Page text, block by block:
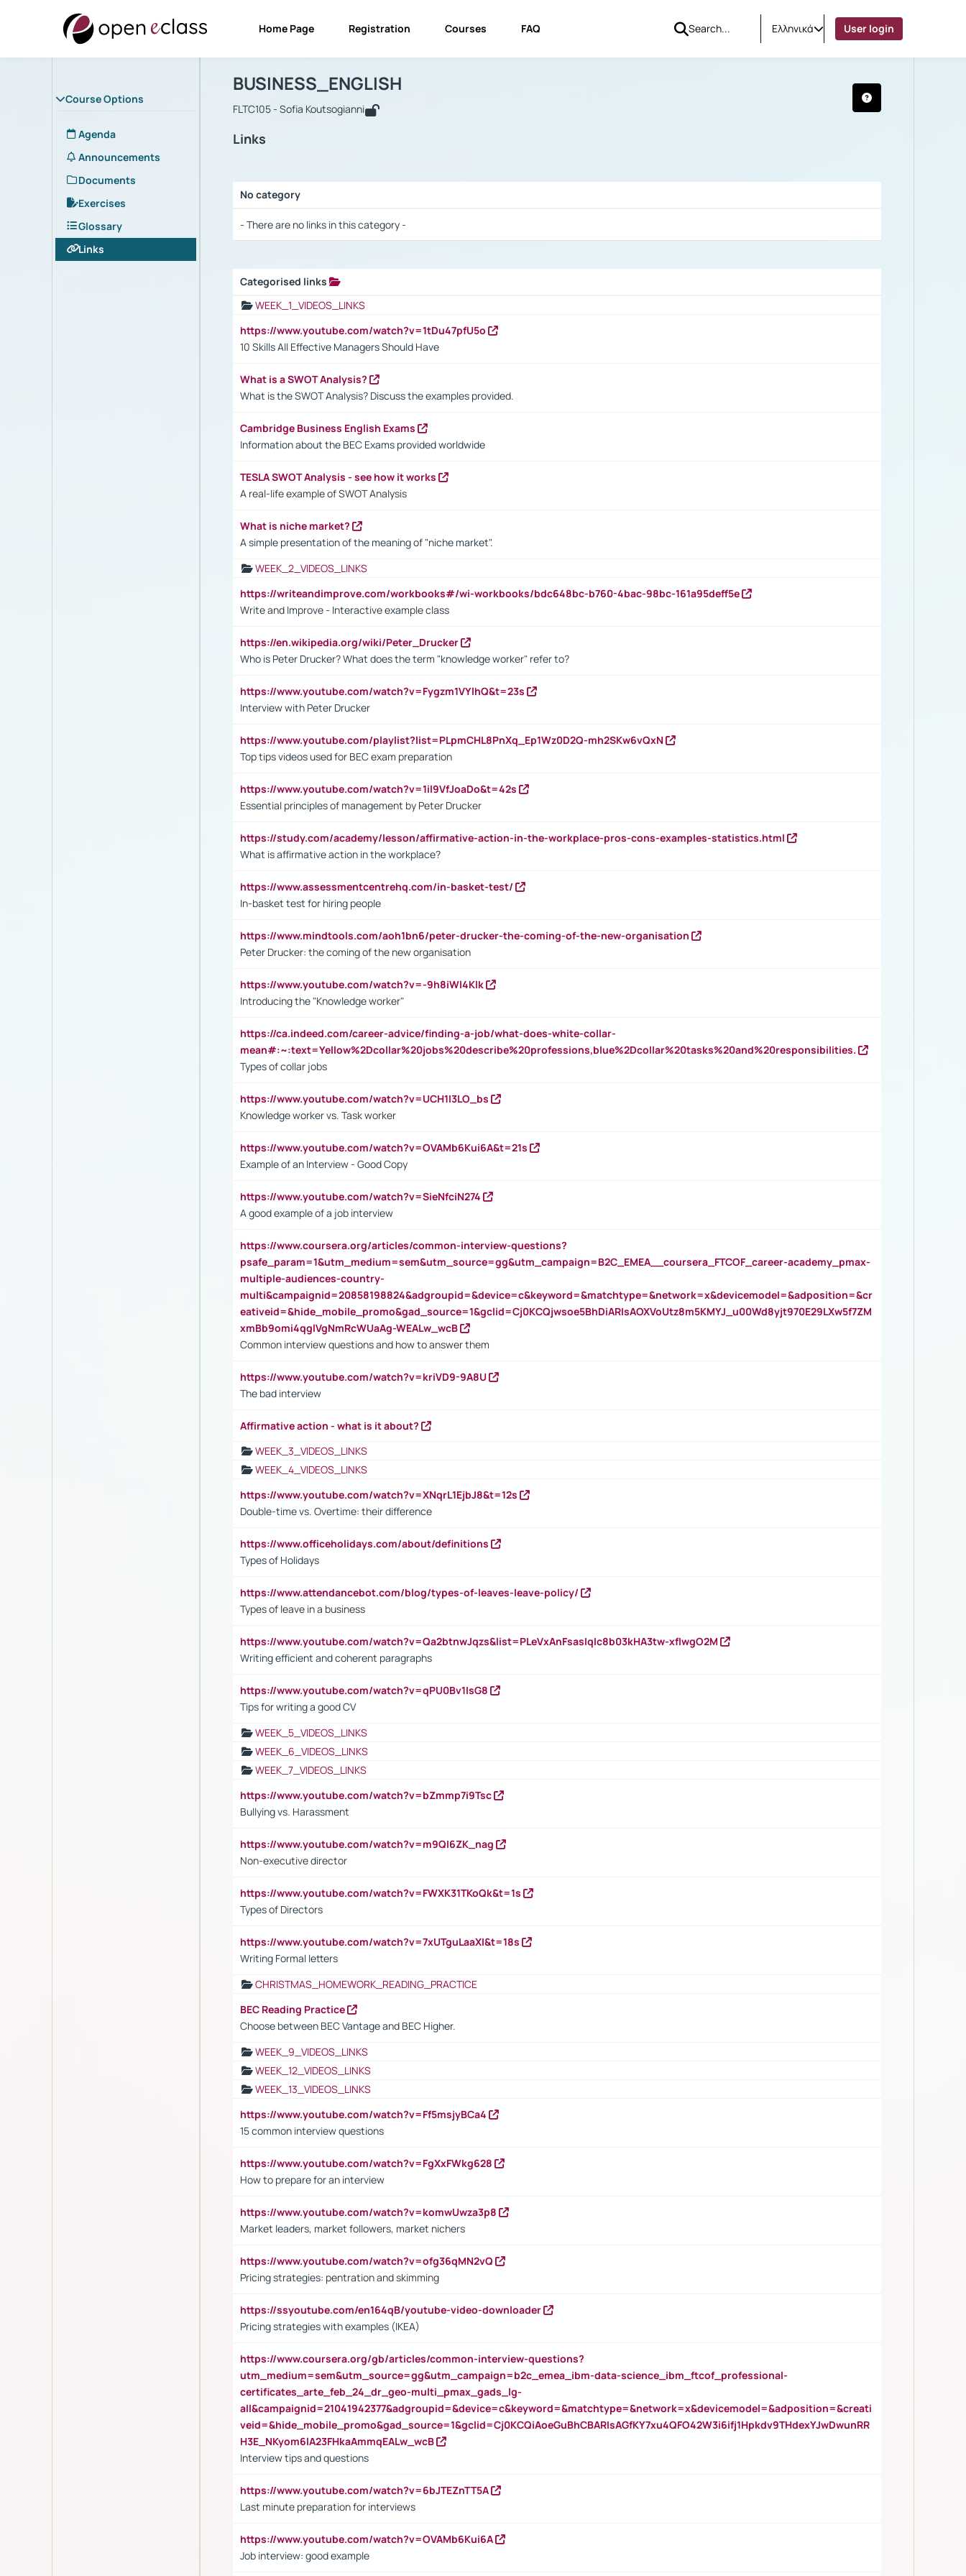
Home Page Registration Courses FAQ Ελληνικά User login
Course Options
Agenda
Announcements
Documents
Exercises
Glossary
Links
Course : BUSINESS_ENGLISH
BUSINESS_ENGLISH
FLTC105 - Sofia Koutsogianni
Links
No category
- There are no links in this category -
Categorised links
WEEK_1_VIDEOS_LINKS
https://www.youtube.com/watch?v=1tDu47pfU5o
10 Skills All Effective Managers Should Have
What is a SWOT Analysis?
What is the SWOT Analysis? Discuss the examples provided.
Cambridge Business English Exams
Information about the BEC Exams provided worldwide
TESLA SWOT Analysis - see how it works
A real-life example of SWOT Analysis
What is niche market?
A simple presentation of the meaning of "niche market".
WEEK_2_VIDEOS_LINKS
https://writeandimprove.com/workbooks#/wi-workbooks/bdc648bc-b760-4bac-98bc-161a95deff5e
Write and Improve - Interactive example class
https://en.wikipedia.org/wiki/Peter_Drucker
Who is Peter Drucker? What does the term "knowledge worker" refer to?
https://www.youtube.com/watch?v=Fygzm1VYlhQ&t=23s
Interview with Peter Drucker
https://www.youtube.com/playlist?list=PLpmCHL8PnXq_Ep1Wz0D2Q-mh2SKw6vQxN
Top tips videos used for BEC exam preparation
https://www.youtube.com/watch?v=1il9VfJoaDo&t=42s
Essential principles of management by Peter Drucker
https://study.com/academy/lesson/affirmative-action-in-the-workplace-pros-cons-examples-statistics.html
What is affirmative action in the workplace?
https://www.assessmentcentrehq.com/in-basket-test/
In-basket test for hiring people
https://www.mindtools.com/aoh1bn6/peter-drucker-the-coming-of-the-new-organisation
Peter Drucker: the coming of the new organisation
https://www.youtube.com/watch?v=-9h8iWl4Klk
Introducing the "Knowledge worker"
https://ca.indeed.com/career-advice/finding-a-job/what-does-white-collar-
mean#:~:text=Yellow%2Dcollar%20jobs%20describe%20professions,blue%2Dcollar%20tasks%20and%20responsibilities.
Types of collar jobs
https://www.youtube.com/watch?v=UCH1I3LO_bs
Knowledge worker vs. Task worker
https://www.youtube.com/watch?v=OVAMb6Kui6A&t=21s
Example of an Interview - Good Copy
https://www.youtube.com/watch?v=SieNfciN274
A good example of a job interview
https://www.coursera.org/articles/common-interview-questions?
psafe_param=1&utm_medium=sem&utm_source=gg&utm_campaign=B2C_EMEA__coursera_FTCOF_career-academy_pmax-
multiple-audiences-country-
multi&campaignid=20858198824&adgroupid=&device=c&keyword=&matchtype=&network=x&devicemodel=&adposition=&cr
eativeid=&hide_mobile_promo&gad_source=1&gclid=Cj0KCQjwsoe5BhDiARIsAOXVoUtz8m5KMYJ_u00Wd8yjt970E29LXw5f7ZM
xmBb9omi4qglVgNmRcWUaAg-WEALw_wcB
Common interview questions and how to answer them
https://www.youtube.com/watch?v=kriVD9-9A8U
The bad interview
Affirmative action - what is it about?
WEEK_3_VIDEOS_LINKS
WEEK_4_VIDEOS_LINKS
https://www.youtube.com/watch?v=XNqrL1EjbJ8&t=12s
Double-time vs. Overtime: their difference
https://www.officeholidays.com/about/definitions
Types of Holidays
https://www.attendancebot.com/blog/types-of-leaves-leave-policy/
Types of leave in a business
https://www.youtube.com/watch?v=Qa2btnwJqzs&list=PLeVxAnFsasIqIc8b03kHA3tw-xfIwgO2M
Writing efficient and coherent paragraphs
https://www.youtube.com/watch?v=qPU0Bv1IsG8
Tips for writing a good CV
WEEK_5_VIDEOS_LINKS
WEEK_6_VIDEOS_LINKS
WEEK_7_VIDEOS_LINKS
https://www.youtube.com/watch?v=bZmmp7i9Tsc
Bullying vs. Harassment
https://www.youtube.com/watch?v=m9QI6ZK_nag
Non-executive director
https://www.youtube.com/watch?v=FWXK31TKoQk&t=1s
Types of Directors
https://www.youtube.com/watch?v=7xUTguLaaXI&t=18s
Writing Formal letters
CHRISTMAS_HOMEWORK_READING_PRACTICE
BEC Reading Practice
Choose between BEC Vantage and BEC Higher.
WEEK_9_VIDEOS_LINKS
WEEK_12_VIDEOS_LINKS
WEEK_13_VIDEOS_LINKS
https://www.youtube.com/watch?v=Ff5msjyBCa4
15 common interview questions
https://www.youtube.com/watch?v=FgXxFWkg628
How to prepare for an interview
https://www.youtube.com/watch?v=komwUwza3p8
Market leaders, market followers, market nichers
https://www.youtube.com/watch?v=ofg36qMN2vQ
Pricing strategies: pentration and skimming
https://ssyoutube.com/en164qB/youtube-video-downloader
Pricing strategies with examples (IKEA)
https://www.coursera.org/gb/articles/common-interview-questions?
utm_medium=sem&utm_source=gg&utm_campaign=b2c_emea_ibm-data-science_ibm_ftcof_professional-
certificates_arte_feb_24_dr_geo-multi_pmax_gads_lg-
all&campaignid=21041942377&adgroupid=&device=c&keyword=&matchtype=&network=x&devicemodel=&adposition=&creati
veid=&hide_mobile_promo&gad_source=1&gclid=Cj0KCQiAoeGuBhCBARIsAGfKY7xu4QFO42W3i6ifj1Hpkdv9THdexYJwDwunRR
H3E_NKyom6lA23FHkaAmmqEALw_wcB
Interview tips and questions
https://www.youtube.com/watch?v=6bJTEZnTT5A
Last minute preparation for interviews
https://www.youtube.com/watch?v=OVAMb6Kui6A
Job interview: good example